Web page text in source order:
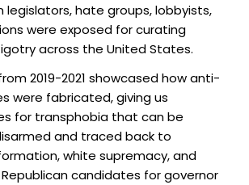
legislators, hate groups, lobbyists,
were exposed for curating
across the United States.
2019-2021 showcased how anti-
were fabricated, giving us
for transphobia that can be
and traced back to
white supremacy, and
candidates for governor